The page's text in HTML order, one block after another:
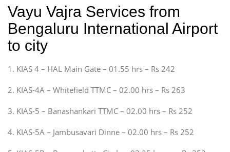
Vayu Vajra Services from
Bengaluru International Airport
to city
1. KIAS 4 – HAL Main Gate – 01.55 hrs – Rs 242
2. KIAS-4A – Whitefield TTMC – 02.00 hrs – Rs 263
3. KIAS-5 – Banashankari TTMC – 02.00 hrs – Rs 252
4. KIAS-5A – Jambusavari Dinne – 02.00 hrs – Rs 252